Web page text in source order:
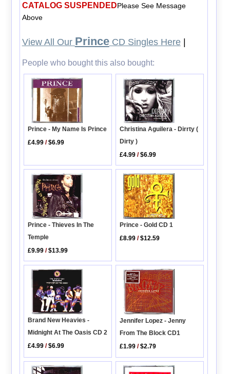
CATALOG SUSPENDEDPlease See Message
Above
View All Our PrinceCD Singles Here|
People who bought this also bought:
Prince - My Name Is Prince
£4.99 /$6.99
Christina Aguilera - Dirrty (
Dirty )
£4.99 /$6.99
Prince - Thieves In The
Temple
£9.99 /$13.99
Prince - Gold CD 1
£8.99 /$12.59
Brand New Heavies -
Midnight At The Oasis CD 2
£4.99 /$6.99
Jennifer Lopez - Jenny
From The Block CD1
£1.99 /$2.79